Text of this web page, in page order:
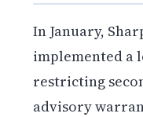
In January,
implemented a
restricting
advisory